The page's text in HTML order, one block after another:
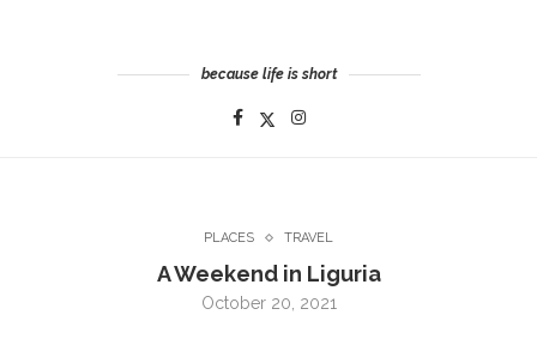
because life is short
PLACES TRAVEL
A Weekend in Liguria
October 20, 2021